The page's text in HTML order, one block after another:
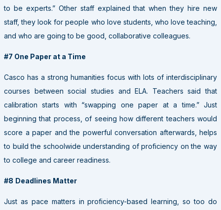
to be experts.” Other staff explained that when they hire new
staff, they look for people who love students, who love teaching,
and who are going to be good, collaborative colleagues.
#7 One Paper at a Time
Casco has a strong humanities focus with lots of interdisciplinary
courses between social studies and ELA. Teachers said that
calibration starts with “swapping one paper at a time.” Just
beginning that process, of seeing how different teachers would
score a paper and the powerful conversation afterwards, helps
to build the schoolwide understanding of proficiency on the way
to college and career readiness.
#8 Deadlines Matter
Just as pace matters in proficiency-based learning, so too do